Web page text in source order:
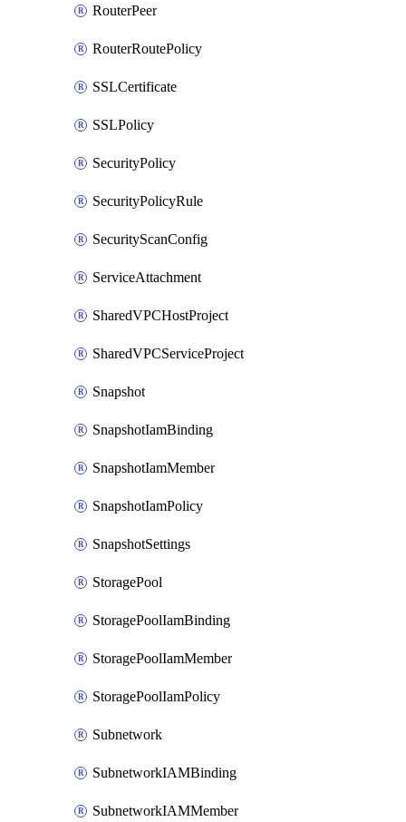
RouterPeer
RouterRoutePolicy
SSLCertificate
SSLPolicy
SecurityPolicy
SecurityPolicyRule
SecurityScanConfig
ServiceAttachment
SharedVPCHostProject
SharedVPCServiceProject
Snapshot
SnapshotIamBinding
SnapshotIamMember
SnapshotIamPolicy
SnapshotSettings
StoragePool
StoragePoolIamBinding
StoragePoolIamMember
StoragePoolIamPolicy
Subnetwork
SubnetworkIAMBinding
SubnetworkIAMMember